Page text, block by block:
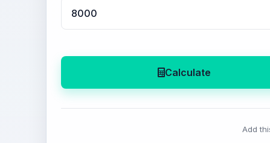
Calculate
Add